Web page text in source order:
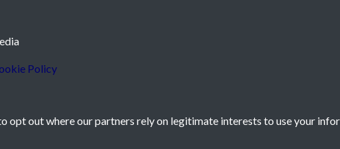
Policy
opt out where our partners rely on legitimate interests to use your